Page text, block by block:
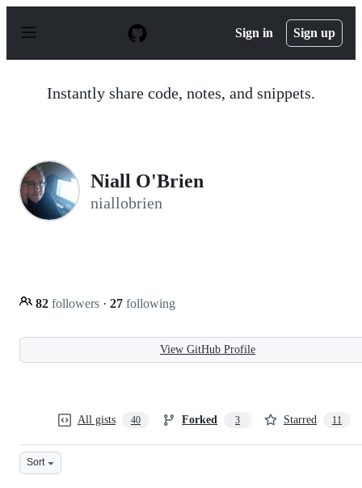
p
Sign in Sign up
Instantly share code, notes, and snippets.
Niall O'Brien
niallobrien
82 followers · 27 following
View GitHub Profile
All gists 40 Forked 3 Starred 11
Sort